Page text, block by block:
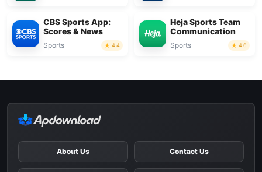
CBS Sports App:
Scores & News
Sports 4.4
Heja Sports Team
Communication
Sports 4.6
About Us Contact Us